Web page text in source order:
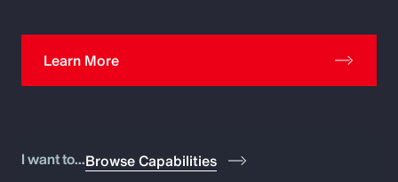
Insurance
Pay Transparency
Learn More
I want to...Browse Capabilities